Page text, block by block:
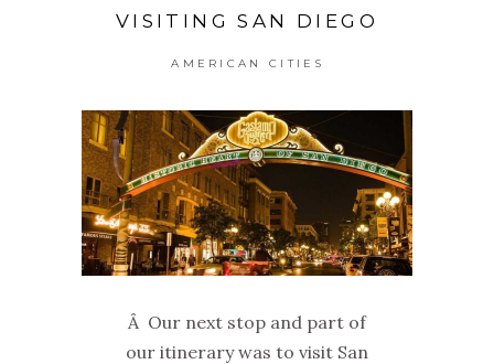
VISITING SAN DIEGO
AMERICAN CITIES
Â Our next stop and part of
our itinerary was to visit San